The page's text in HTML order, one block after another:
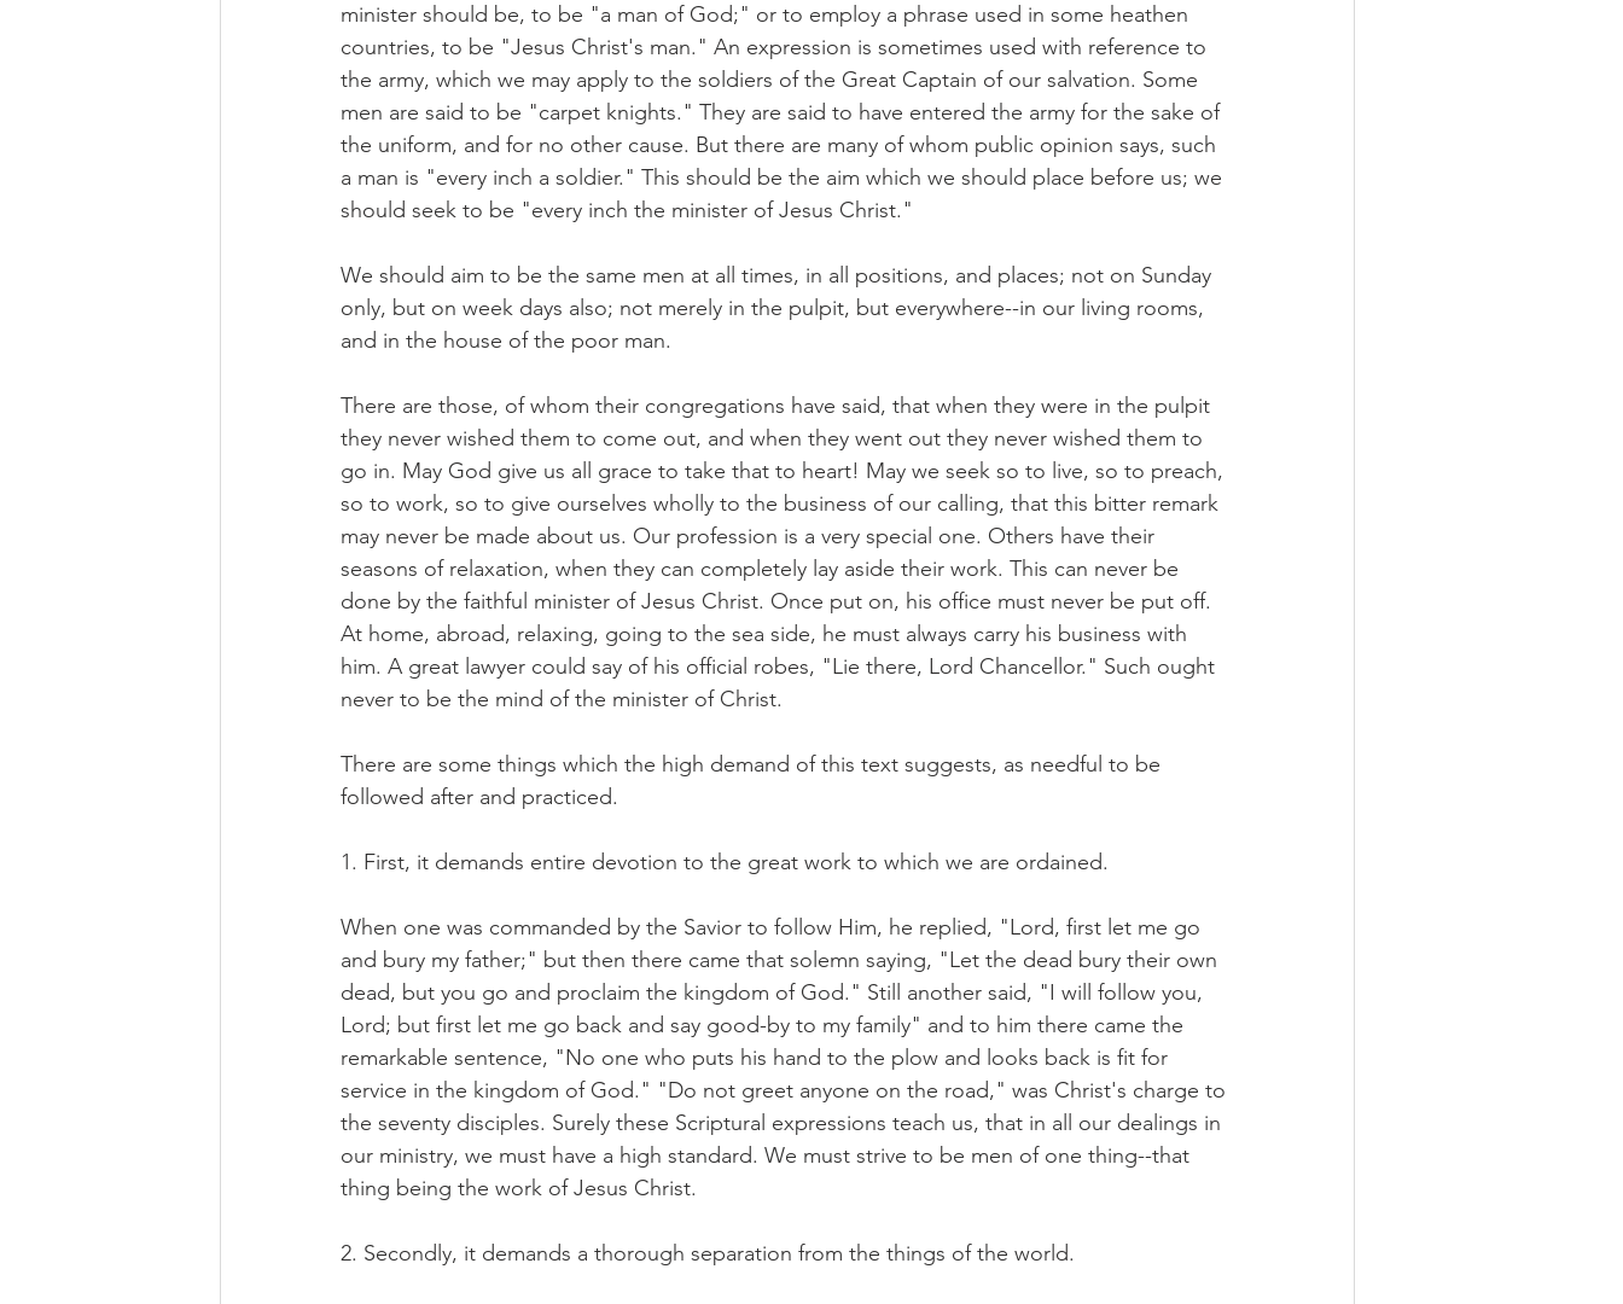
minister should be, to be "a man of God;" or to employ a phrase used in some heathen
countries, to be "Jesus Christ's man." An expression is sometimes used with reference to
the army, which we may apply to the soldiers of the Great Captain of our salvation. Some
men are said to be "carpet knights." They are said to have entered the army for the sake of
the uniform, and for no other cause. But there are many of whom public opinion says, such
a man is "every inch a soldier." This should be the aim which we should place before us; we
should seek to be "every inch the minister of Jesus Christ."
We should aim to be the same men at all times, in all positions, and places; not on Sunday
only, but on week days also; not merely in the pulpit, but everywhere--in our living rooms,
and in the house of the poor man.
There are those, of whom their congregations have said, that when they were in the pulpit
they never wished them to come out, and when they went out they never wished them to
go in. May God give us all grace to take that to heart! May we seek so to live, so to preach,
so to work, so to give ourselves wholly to the business of our calling, that this bitter remark
may never be made about us. Our profession is a very special one. Others have their
seasons of relaxation, when they can completely lay aside their work. This can never be
done by the faithful minister of Jesus Christ. Once put on, his office must never be put off.
At home, abroad, relaxing, going to the sea side, he must always carry his business with
him. A great lawyer could say of his official robes, "Lie there, Lord Chancellor." Such ought
never to be the mind of the minister of Christ.
There are some things which the high demand of this text suggests, as needful to be
followed after and practiced.
1. First, it demands entire devotion to the great work to which we are ordained.
When one was commanded by the Savior to follow Him, he replied, "Lord, first let me go
and bury my father;" but then there came that solemn saying, "Let the dead bury their own
dead, but you go and proclaim the kingdom of God." Still another said, "I will follow you,
Lord; but first let me go back and say good-by to my family" and to him there came the
remarkable sentence, "No one who puts his hand to the plow and looks back is fit for
service in the kingdom of God." "Do not greet anyone on the road," was Christ's charge to
the seventy disciples. Surely these Scriptural expressions teach us, that in all our dealings in
our ministry, we must have a high standard. We must strive to be men of one thing--that
thing being the work of Jesus Christ.
2. Secondly, it demands a thorough separation from the things of the world.